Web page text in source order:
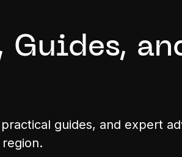
Guides,
guides, and expert